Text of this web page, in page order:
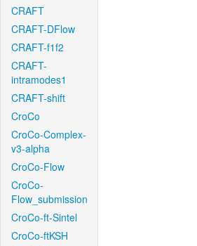
CRAFT
CRAFT-DFlow
CRAFT-f1f2
CRAFT-
intramodes1
CRAFT-shift
CroCo
CroCo-Complex-
v3-alpha
CroCo-Flow
CroCo-
Flow_submission
CroCo-ft-Sintel
CroCo-ftKSH